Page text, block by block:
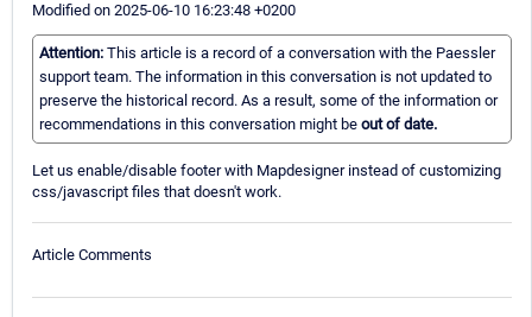
Modified on 2025-06-10 16:23:48 +0200
Attention: This article is a record of a conversation with the Paessler
support team. The information in this conversation is not updated to
preserve the historical record. As a result, some of the information or
recommendations in this conversation might be out of date.
Let us enable/disable footer with Mapdesigner instead of customizing
css/javascript files that doesn't work.
Article Comments